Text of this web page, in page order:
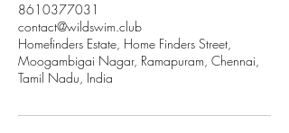
8610377031
contact@wildswim.club
Homefinders Estate, Home Finders Street,
Moogambigai Nagar, Ramapuram, Chennai,
Tamil Nadu, India